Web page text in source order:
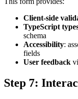
Client-side
TypeScript
schema
Accessibility:
fields
User feedback
Step 7: